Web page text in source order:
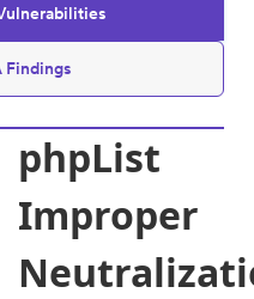
Findings
phpList
Improper